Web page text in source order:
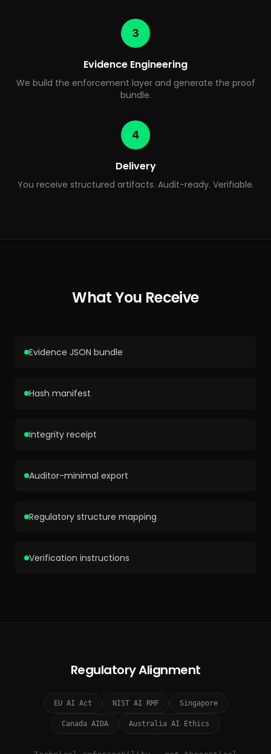
3
Evidence Engineering
We build the enforcement layer and generate the proof
bundle.
4
Delivery
You receive structured artifacts. Audit-ready. Verifiable.
What You Receive
Evidence JSON bundle
Hash manifest
Integrity receipt
Auditor-minimal export
Regulatory structure mapping
Verification instructions
Regulatory Alignment
EU AI Act NIST AI RMF Singapore
Canada AIDA Australia AI Ethics